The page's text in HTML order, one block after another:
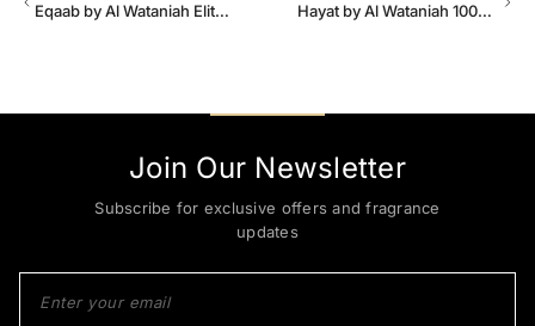
Eqaab by Al Wataniah Elite
Hayat by Al Wataniah 100ml
Join Our Newsletter
Subscribe for exclusive offers and fragrance
updates